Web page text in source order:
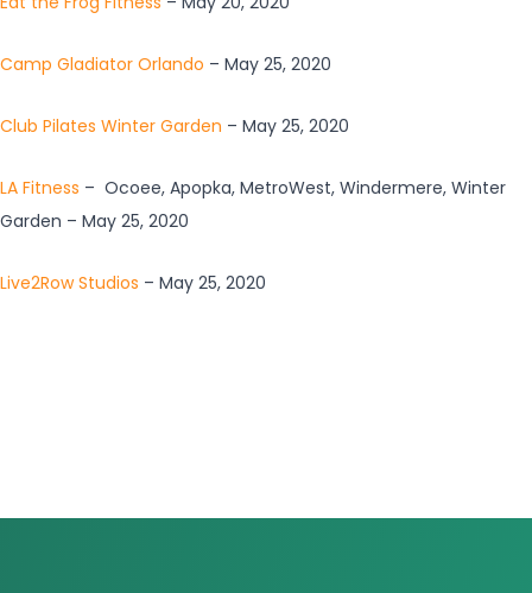
Camp Gladiator Orlando – May 25, 2020
Club Pilates Winter Garden – May 25, 2020
LA Fitness – Ocoee, Apopka, MetroWest, Windermere, Winter
Garden – May 25, 2020
Live2Row Studios – May 25, 2020